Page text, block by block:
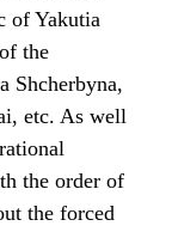
of Yakutia
the
Shcherbyna,
etc. As well
the order of
the forced